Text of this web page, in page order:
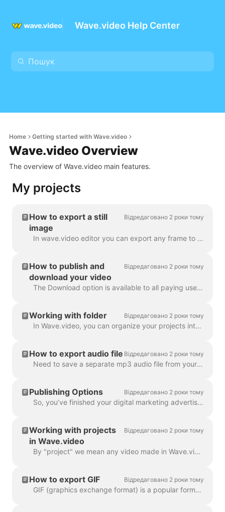
Wave.video Help Center
Home Getting started with Wave.video
Wave.video Overview
The overview of Wave.video main features.
My projects
How to export a still
image
Відредаговано 2 роки тому
In wave.video editor you can export any frame to JPG, PNG, or GIF format. Only PNG and GIF support transparency. How to start? First, find the frame ...
How to publish and
download your video
Відредаговано 2 роки тому
The Download option is available to all paying users of wave.video. In order to download your video you need to follow 2 easy steps : Option A: Step ...
Working with folder Відредаговано 2 роки тому
In Wave.video, you can organize your projects into folders. This way, it's more convenient to search through your projects. In order to create a new f...
How to export audio file Відредаговано 2 роки тому
Need to save a separate mp3 audio file from your video for your podcast, or you just want to use it as a voice-over? It's easy with wave.video! First,...
Publishing Options Відредаговано 2 роки тому
So, you’ve finished your digital marketing advertisement, and you’re ready to share it with the world. Now what? Time to publish! In the Wave.video ed...
Working with projects
in Wave.video
Відредаговано 2 роки тому
By "project" we mean any video made in Wave.video. Here's how you can create a new project. You can select and customize a video template on the pag...
How to export GIF Відредаговано 2 роки тому
GIF (graphics exchange format) is a popular format used since the late 1980s to share images and short animations. GIFs can store only 256 colors, whi...